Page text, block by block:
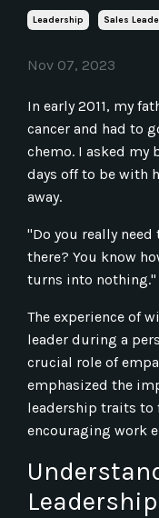
Leadership Sales
Nov 07, 2023
In early 2011, my
cancer and had to
chemo. I asked my
days off to be with
away.
"Do you really
there? You know
turns into nothing."
The experience of
leader during a
crucial role of
emphasized the
leadership traits to
encouraging work